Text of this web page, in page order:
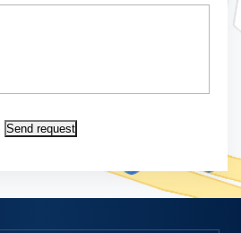
Send request